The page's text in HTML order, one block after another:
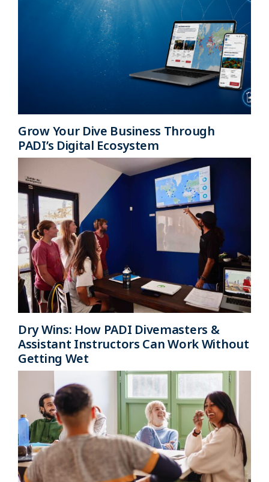
Grow Your Dive Business Through
PADI’s Digital Ecosystem
Dry Wins: How PADI Divemasters &
Assistant Instructors Can Work Without
Getting Wet